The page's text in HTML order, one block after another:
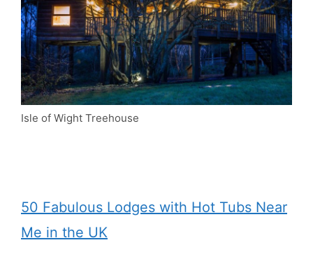
Isle of Wight Treehouse
50 Fabulous Lodges with Hot Tubs Near
Me in the UK